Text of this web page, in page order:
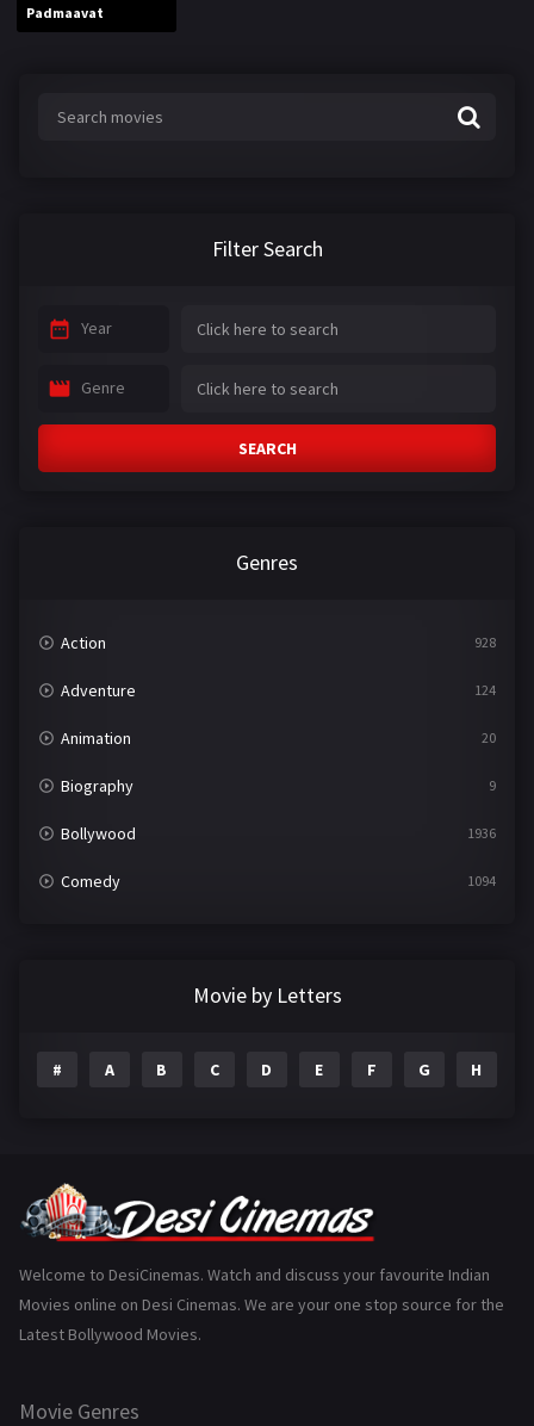
Padmaavat
Filter Search
Year
Genre
SEARCH
Genres
Action 928
Adventure 124
Animation 20
Biography 9
Bollywood 1936
Comedy 1094
Gujarati
History 110
Marathi
Movie by Letters
# A B C D E F G H
Welcome to DesiCinemas. Watch and discuss your favourite Indian
Movies online on Desi Cinemas. We are your one stop source for the
Latest Bollywood Movies.
Movie Genres